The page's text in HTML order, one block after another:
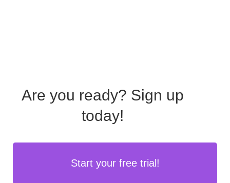
Are you ready? Sign up
today!
Start your free trial!